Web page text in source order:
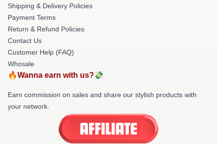
Shipping & Delivery Policies
Payment Terms
Return & Refund Policies
Contact Us
Customer Help (FAQ)
Whosale
🔥Wanna earn with us?💸
Earn commission on sales and share our stylish products with
your network.